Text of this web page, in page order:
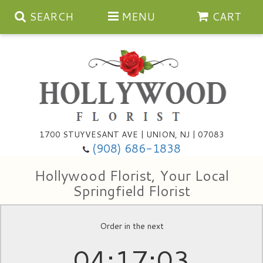
SEARCH MENU CART
1700 STUYVESANT AVE | UNION, NJ | 07083
(908) 686-1838
Congratulations
For The Service
ArtificialHollywood Florist, Your Local
Springfield Florist
Order in the next